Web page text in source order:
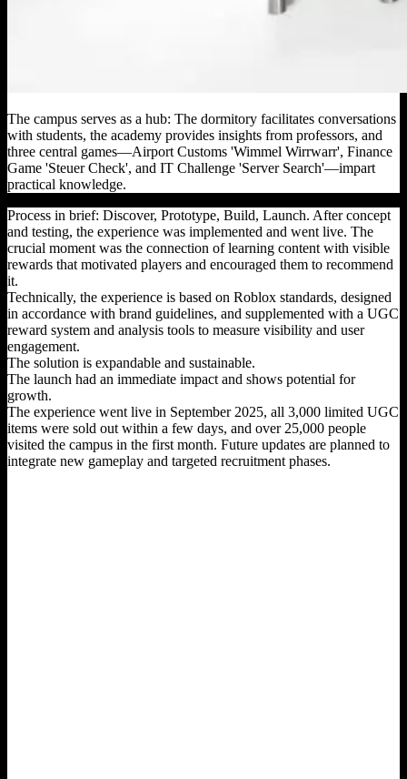
The campus serves as a hub: The dormitory facilitates conversations
with students, the academy provides insights from professors, and
three central games—Airport Customs 'Wimmel Wirrwarr', Finance
Game 'Steuer Check', and IT Challenge 'Server Search'—impart
practical knowledge.
Process in brief: Discover, Prototype, Build, Launch. After concept
and testing, the experience was implemented and went live. The
crucial moment was the connection of learning content with visible
rewards that motivated players and encouraged them to recommend
it.
Technically, the experience is based on Roblox standards, designed
in accordance with brand guidelines, and supplemented with a UGC
reward system and analysis tools to measure visibility and user
engagement.
The solution is expandable and sustainable.
The launch had an immediate impact and shows potential for
growth.
The experience went live in September 2025, all 3,000 limited UGC
items were sold out within a few days, and over 25,000 people
visited the campus in the first month. Future updates are planned to
integrate new gameplay and targeted recruitment phases.